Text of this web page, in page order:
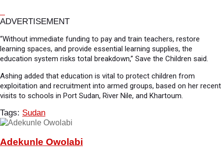
ADVERTISEMENT
“Without immediate funding to pay and train teachers, restore
learning spaces, and provide essential learning supplies, the
education system risks total breakdown,” Save the Children said.
Ashing added that education is vital to protect children from
exploitation and recruitment into armed groups, based on her recent
visits to schools in Port Sudan, River Nile, and Khartoum.
Tags: Sudan
Adekunle Owolabi